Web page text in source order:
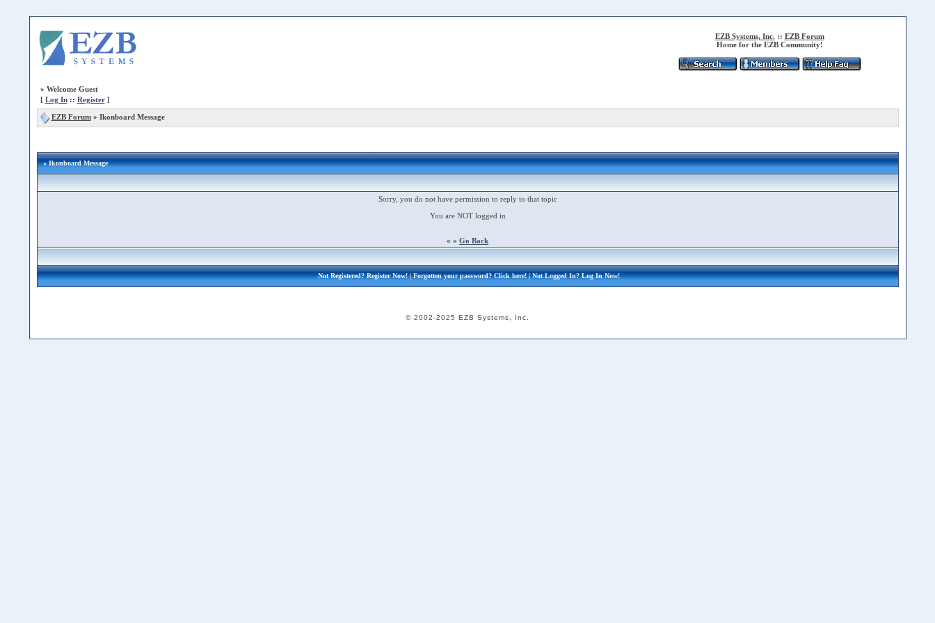
EZB Systems, Inc. :: EZB Forum
Home for the EZB Community!
» Welcome Guest
[ Log In:: Register]
EZB Forum» Ikonboard Message
» Ikonboard Message
Sorry, you do not have permission to reply to that topic
You are NOT logged in
« « Go Back
Not Registered?Register Now!| Forgotten your password?Click here!| Not Logged In?Log In Now!
© 2002-2025 EZB Systems, Inc.